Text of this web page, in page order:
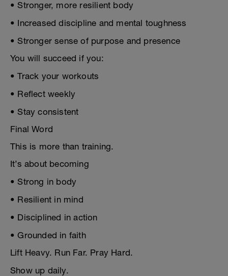
• Stronger, more resilient body
• Increased discipline and mental toughness
• Stronger sense of purpose and presence
You will succeed if you:
• Track your workouts
• Reflect weekly
• Stay consistent
Final Word
This is more than training.
It’s about becoming
• Strong in body
• Resilient in mind
• Disciplined in action
• Grounded in faith
Lift Heavy. Run Far. Pray Hard.
Show up daily.